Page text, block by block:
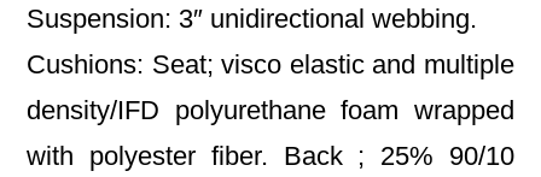
Suspension: 3″ unidirectional webbing.
Cushions: Seat; visco elastic and multiple
density/IFD polyurethane foam wrapped
with polyester fiber. Back ; 25% 90/10